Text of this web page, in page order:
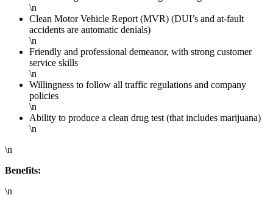
\n
Clean Motor Vehicle Report (MVR) (DUI’s and at-fault
accidents are automatic denials)
\n
Friendly and professional demeanor, with strong customer
service skills
\n
Willingness to follow all traffic regulations and company
policies
\n
Ability to produce a clean drug test (that includes marijuana)
\n
\n
Benefits:
\n